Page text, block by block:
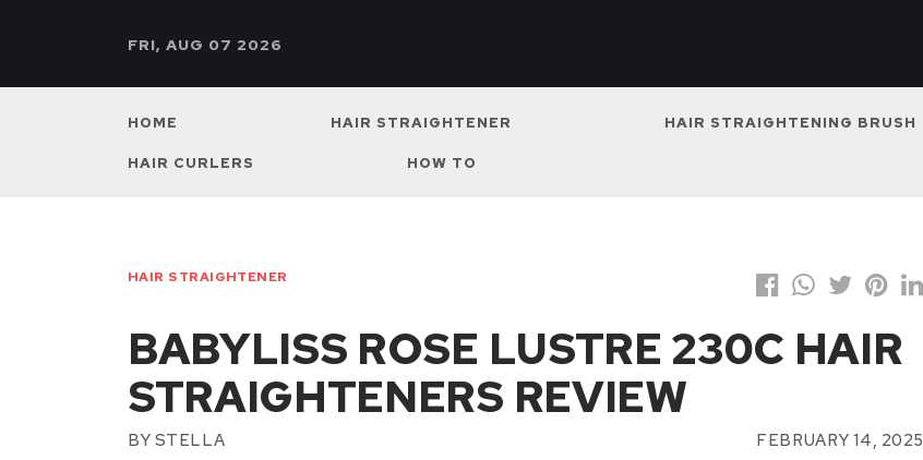
FRI, AUG 07 2026
HOME HAIR STRAIGHTENER HAIR STRAIGHTENING BRUSH
HAIR CURLERS HOW TO
HAIR STRAIGHTENER
BABYLISS ROSE LUSTRE 230C HAIR
STRAIGHTENERS REVIEW
BY STELLA FEBRUARY 14, 2025